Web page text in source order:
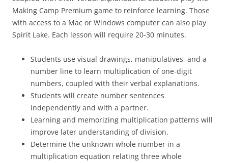
Making Camp Premium game to reinforce learning. Those
with access to a Mac or Windows computer can also play
Spirit Lake. Each lesson will require 20-30 minutes.
Students use visual drawings, manipulatives, and a
number line to learn multiplication of one-digit
numbers, coupled with their verbal explanations.
Students will create number sentences
independently and with a partner.
Learning and memorizing multiplication patterns will
improve later understanding of division.
Determine the unknown whole number in a
multiplication equation relating three whole